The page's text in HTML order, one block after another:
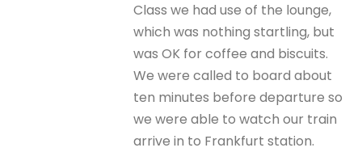
Class we had use of the lounge,
which was nothing startling, but
was OK for coffee and biscuits.
We were called to board about
ten minutes before departure so
we were able to watch our train
arrive in to Frankfurt station.